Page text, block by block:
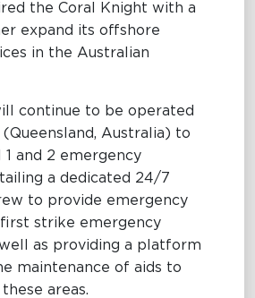
the Coral Knight with a
expand its offshore
in the Australian
continue to be operated
Australia) to
and 2 emergency
a dedicated 24/7
to provide emergency
strike emergency
as providing a platform
maintenance of aids to
areas.